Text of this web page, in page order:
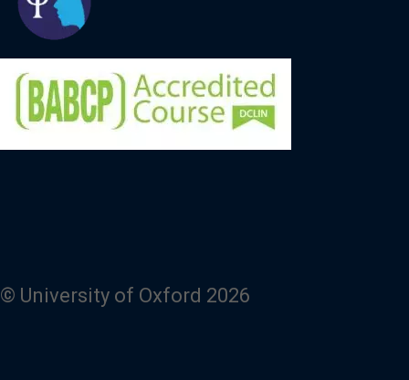
© University of Oxford 2026